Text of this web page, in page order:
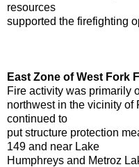
resources
supported the firefighting
East Zone of West Fork
Fire activity was primarily
northwest in the vicinity
continued to
put structure protection
149 and near Lake
Humphreys and Metroz